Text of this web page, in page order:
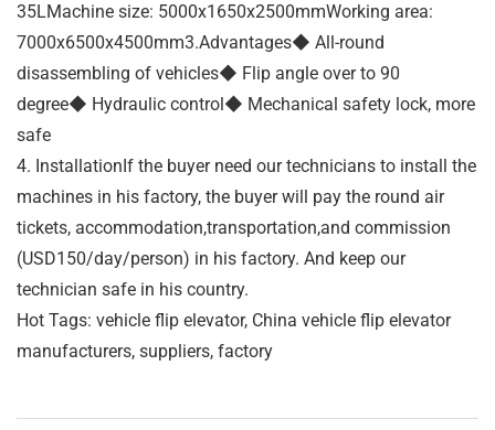
35LMachine size: 5000x1650x2500mmWorking area:
7000x6500x4500mm3.Advantages◆ All-round
disassembling of vehicles◆ Flip angle over to 90
degree◆ Hydraulic control◆ Mechanical safety lock, more
safe
4. InstallationIf the buyer need our technicians to install the
machines in his factory, the buyer will pay the round air
tickets, accommodation,transportation,and commission
(USD150/day/person) in his factory. And keep our
technician safe in his country.
Hot Tags: vehicle flip elevator, China vehicle flip elevator
manufacturers, suppliers, factory